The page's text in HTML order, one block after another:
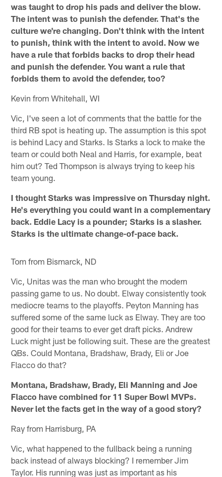
was taught to drop his pads and deliver the blow.
The intent was to punish the defender. That's the
culture we're changing. Don't think with the intent
to punish, think with the intent to avoid. Now we
have a rule that forbids backs to drop their head
and punish the defender. You want a rule that
forbids them to avoid the defender, too?
Kevin from Whitehall, WI
Vic, I've seen a lot of comments that the battle for the
third RB spot is heating up. The assumption is this spot
is behind Lacy and Starks. Is Starks a lock to make the
team or could both Neal and Harris, for example, beat
him out? Ted Thompson is always trying to keep his
team young.
I thought Starks was impressive on Thursday night.
He's everything you could want in a complementary
back. Eddie Lacy is a pounder; Starks is a slasher.
Starks is the ultimate change-of-pace back.
Tom from Bismarck, ND
Vic, Unitas was the man who brought the modern
passing game to us. No doubt. Elway consistently took
mediocre teams to the playoffs. Peyton Manning has
suffered some of the same luck as Elway. They are too
good for their teams to ever get draft picks. Andrew
Luck might just be following suit. These are the greatest
QBs. Could Montana, Bradshaw, Brady, Eli or Joe
Flacco do that?
Montana, Bradshaw, Brady, Eli Manning and Joe
Flacco have combined for 11 Super Bowl MVPs.
Never let the facts get in the way of a good story?
Ray from Harrisburg, PA
Vic, what happened to the fullback being a running
back instead of always blocking? I remember Jim
Taylor. His running was just as important as his